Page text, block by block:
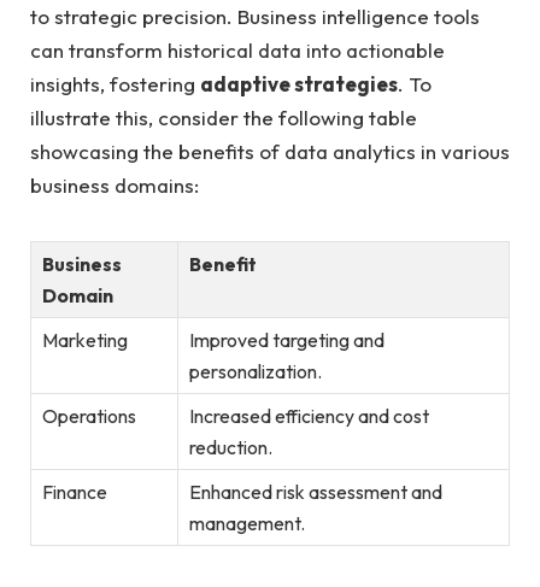
to strategic precision. Business intelligence tools
can ‍transform historical​ data into actionable
insights, fostering adaptive strategies.⁣ To
illustrate this, consider the following table
showcasing the benefits of data analytics ‌in various​
business domains:
Business
Domain
Benefit
Marketing
Improved targeting and​
personalization.
Operations
Increased ‌efficiency and cost
reduction.
Finance
Enhanced risk assessment‌ and
management.